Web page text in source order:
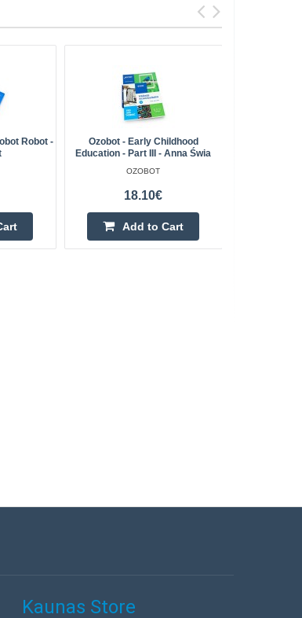
Robot -
Ozobot - Early Childhood
Education - Part III - Anna Świa
OZOBOT
18.10€
Add to Cart
Kaunas Store